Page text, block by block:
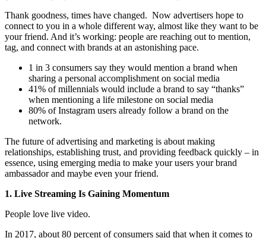
Thank goodness, times have changed. Now advertisers hope to
connect to you in a whole different way, almost like they want to be
your friend. And it’s working: people are reaching out to mention,
tag, and connect with brands at an astonishing pace.
1 in 3 consumers say they would mention a brand when
sharing a personal accomplishment on social media
41% of millennials would include a brand to say “thanks”
when mentioning a life milestone on social media
80% of Instagram users already follow a brand on the
network.
The future of advertising and marketing is about making
relationships, establishing trust, and providing feedback quickly – in
essence, using emerging media to make your users your brand
ambassador and maybe even your friend.
1. Live Streaming Is Gaining Momentum
People love live video.
In 2017, about 80 percent of consumers said that when it comes to